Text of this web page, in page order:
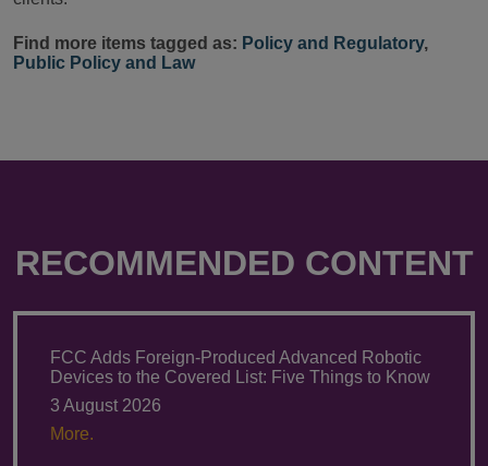
Find more items tagged as: Policy and Regulatory,
Public Policy and Law
RECOMMENDED CONTENT
FCC Adds Foreign-Produced Advanced Robotic
Devices to the Covered List: Five Things to Know
3 August 2026
More.